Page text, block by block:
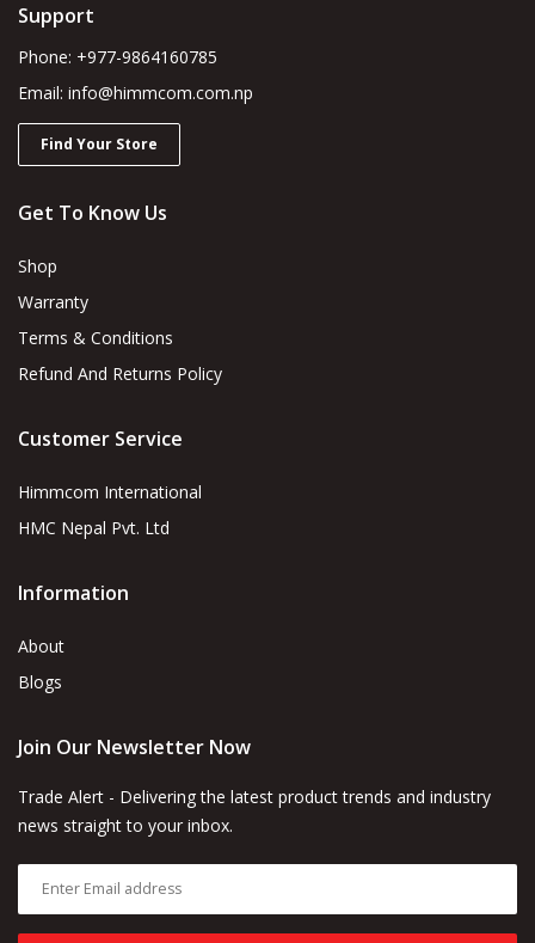
Support
Phone: +977-9864160785
Email: info@himmcom.com.np
Find Your Store
Get To Know Us
Shop
Warranty
Terms & Conditions
Refund And Returns Policy
Customer Service
Himmcom International
HMC Nepal Pvt. Ltd
Information
About
Blogs
Join Our Newsletter Now
Trade Alert - Delivering the latest product trends and industry
news straight to your inbox.